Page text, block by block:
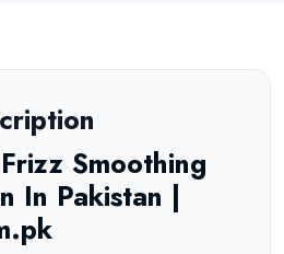
Smoothing
In Pakistan |